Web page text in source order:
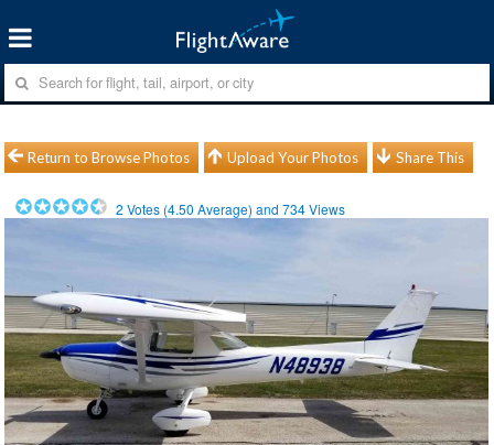
Return to Browse Photos Upload Your Photos Share This
2 Votes (4.50 Average) and734Views